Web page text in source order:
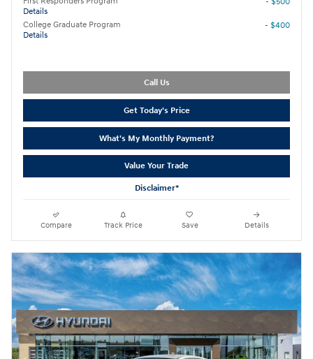
Details
College Graduate Program
Details
- $400
Call Us
Get Today's Price
What's My Monthly Payment?
Value Your Trade
Disclaimer*
Compare Track Price Save Details